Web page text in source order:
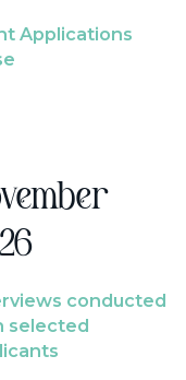
Applications
conducted
selected